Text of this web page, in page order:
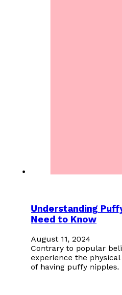
Understanding
Need to Know
August 11, 2024
Contrary to popular
experience the
of having puffy